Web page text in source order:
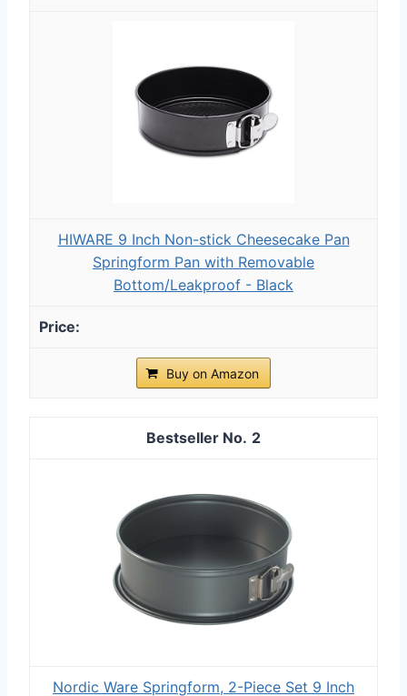
HIWARE 9 Inch Non-stick Cheesecake Pan
Springform Pan with Removable
Bottom/Leakproof - Black
Buy on Amazon
2
Nordic Ware Springform, 2-Piece Set 9 Inch